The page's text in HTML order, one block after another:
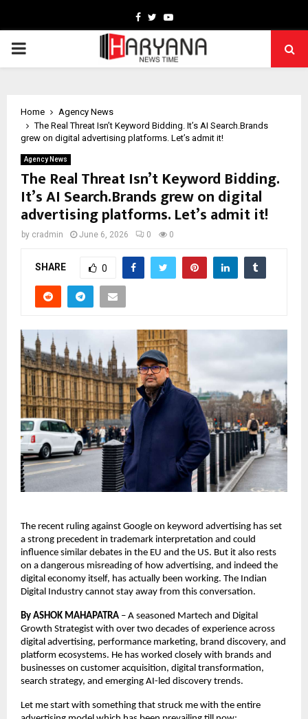
Facebook
TwitterYoutube
PRIMARY
Home
Agency News
The Real Threat Isn’t Keyword Bidding. It’s AI Search.Brands
grew on digital advertising platforms. Let’s admit it!
Agency News
The Real Threat Isn’t Keyword Bidding.
It’s AI Search.Brands grew on digital
advertising platforms. Let’s admit it!
by cradmin June 6, 2026 0 0
SHARE 0
The recent ruling against Google on keyword advertising has set
a strong precedent in trademark interpretation and could
influence similar debates in the EU and the US. But it also rests
on a dangerous misreading of how advertising, and indeed the
digital economy itself, has actually been working. The Indian
Digital Industry cannot stay away from this conversation.
By ASHOK MAHAPATRA – A seasoned Martech and Digital
Growth Strategist with over two decades of experience across
digital advertising, performance marketing, brand discovery, and
platform ecosystems. He has worked closely with brands and
businesses on customer acquisition, digital transformation,
search strategy, and emerging AI-led discovery trends.
Let me start with something that struck me with the entire